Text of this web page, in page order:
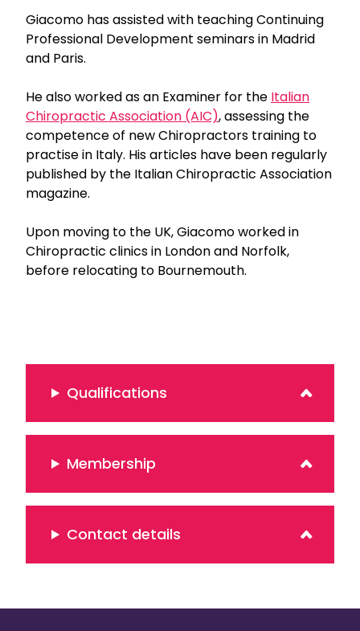
Giacomo has assisted with teaching Continuing
Professional Development seminars in Madrid
and Paris.
He also worked as an Examiner for the Italian
Chiropractic Association (AIC), assessing the
competence of new Chiropractors training to
practise in Italy. His articles have been regularly
published by the Italian Chiropractic Association
magazine.
Upon moving to the UK, Giacomo worked in
Chiropractic clinics in London and Norfolk,
before relocating to Bournemouth.
Qualifications
Membership
Contact details